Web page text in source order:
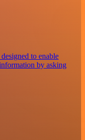
to enable
by asking